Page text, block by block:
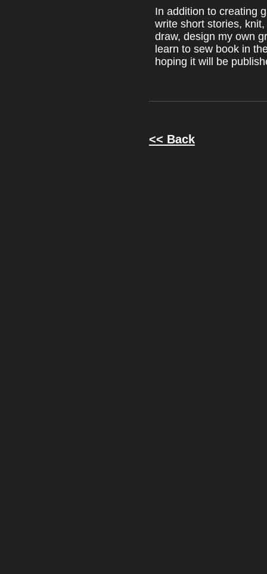
In addition to creating
write short stories,
draw, design my own
learn to sew book in
hoping it will be
<< Back